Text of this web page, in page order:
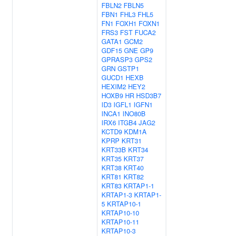
FBLN2 FBLN5
FBN1 FHL3 FHL5
FN1 FOXH1 FOXN1
FRS3 FST FUCA2
GATA1 GCM2
GDF15 GNE GP9
GPRASP3 GPS2
GRN GSTP1
GUCD1 HEXB
HEXIM2 HEY2
HOXB9 HR HSD3B7
ID3 IGFL1 IGFN1
INCA1 INO80B
IRX6 ITGB4 JAG2
KCTD9 KDM1A
KPRP KRT31
KRT33B KRT34
KRT35 KRT37
KRT38 KRT40
KRT81 KRT82
KRT83 KRTAP1-1
KRTAP1-3 KRTAP1-
5 KRTAP10-1
KRTAP10-10
KRTAP10-11
KRTAP10-3